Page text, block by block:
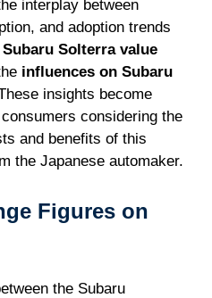
interplay between
and adoption trends
Subaru Solterra value
influences on Subaru
insights become
considering the
and benefits of this
the Japanese automaker.
Figures on
the Subaru